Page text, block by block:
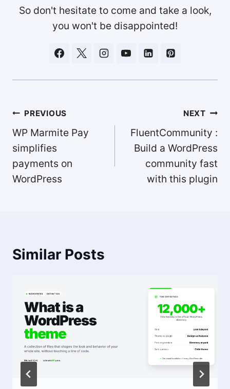
So don't hesitate to come and take a look,
you won't be disappointed!
Post
navigation
PREVIOUS
WP Marmite Pay
simplifies
payments on
WordPress
NEXT
FluentCommunity :
Build a WordPress
community fast
with this plugin
Similar Posts